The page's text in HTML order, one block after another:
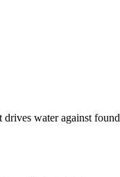
water against